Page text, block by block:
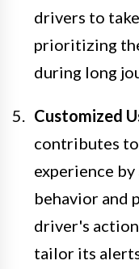
drivers to
prioritizing
during long
Customized
contributes
experience
behavior and
driver's
tailor its